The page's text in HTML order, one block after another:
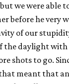
we were able
before he very
of our
the daylight with
shots to go.
meant that